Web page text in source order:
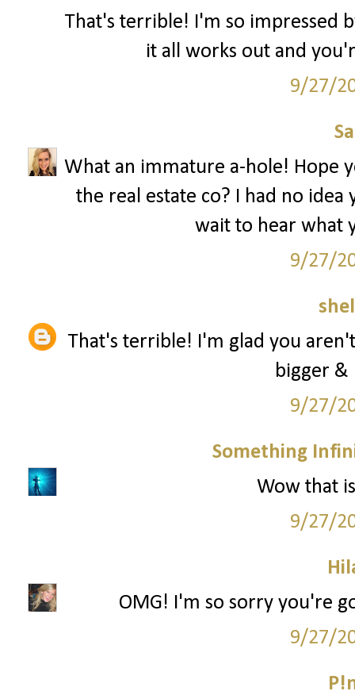
That's terrible! I'm so impressed
it all works out and
9/27/
What an immature a-hole! Hope
the real estate co? I had no
wait to hear what
9/27/
That's terrible! I'm glad you
bigger &
9/27/
Something
Wow that
9/27/
OMG! I'm so sorry you're
9/27/